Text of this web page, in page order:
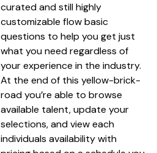
curated and still highly
customizable flow basic
questions to help you get just
what you need regardless of
your experience in the industry.
At the end of this yellow-brick-
road you’re able to browse
available talent, update your
selections, and view each
individuals availability with